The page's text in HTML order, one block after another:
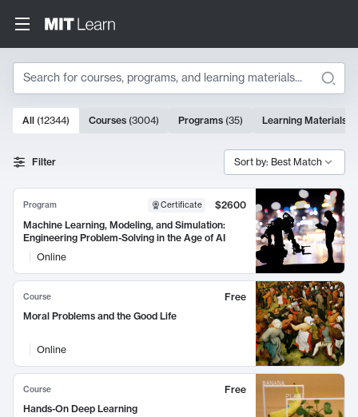
Search
Search Results
10000 results
All (12344) Courses (3004) Programs (35) Learning Materials
Filter Sort by: Best Match
Program Certificate
$2600
Machine Learning, Modeling, and Simulation:
Engineering Problem-Solving in the Age of AI
Online
Course
Free
Moral Problems and the Good Life
Online
Course
Free
Hands-On Deep Learning